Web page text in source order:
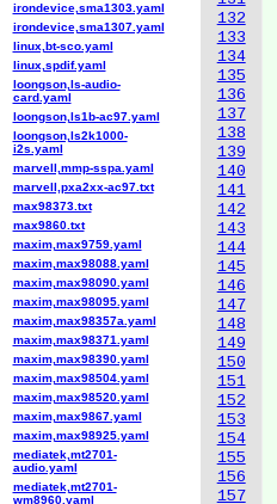
132
133
134
135
136
137
138
139
140
141
142
143
144
145
146
147
148
149
150
151
152
153
154
155
156
157
irondevice,sma1303.yaml
irondevice,sma1307.yaml
linux,bt-sco.yaml
linux,spdif.yaml
loongson,ls-audio-
card.yaml
loongson,ls1b-ac97.yaml
loongson,ls2k1000-
i2s.yaml
marvell,mmp-sspa.yaml
marvell,pxa2xx-ac97.txt
max98373.txt
max9860.txt
maxim,max9759.yaml
maxim,max98088.yaml
maxim,max98090.yaml
maxim,max98095.yaml
maxim,max98357a.yaml
maxim,max98371.yaml
maxim,max98390.yaml
maxim,max98504.yaml
maxim,max98520.yaml
maxim,max9867.yaml
maxim,max98925.yaml
mediatek,mt2701-
audio.yaml
mediatek,mt2701-
wm8960.yaml